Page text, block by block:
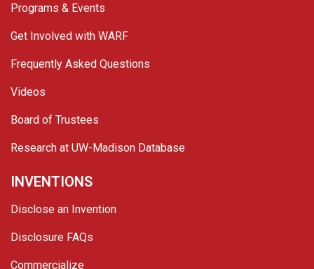
Programs & Events
Get Involved with WARF
Frequently Asked Questions
Videos
Board of Trustees
Research at UW-Madison Database
INVENTIONS
Disclose an Invention
Disclosure FAQs
Commercialize